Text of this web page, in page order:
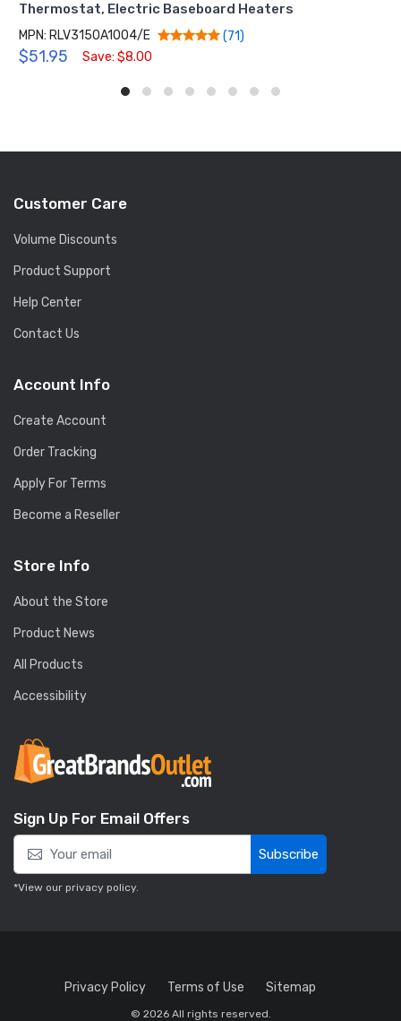
Thermostat, Electric Baseboard Heaters
MPN: RLV3150A1004/E (71)
$51.95 Save: $8.00
Customer Care
Volume Discounts
Product Support
Help Center
Contact Us
Account Info
Create Account
Order Tracking
Apply For Terms
Become a Reseller
Store Info
About the Store
Product News
All Products
Accessibility
Sign Up For Email Offers
Subscribe
*View our privacy policy.
Privacy Policy Terms of Use Sitemap
© 2026 All rights reserved.